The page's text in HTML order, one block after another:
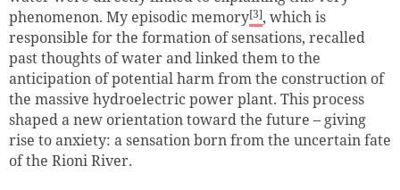
phenomenon. My episodic memory[3], which is
responsible for the formation of sensations, recalled
past thoughts of water and linked them to the
anticipation of potential harm from the construction of
the massive hydroelectric power plant. This process
shaped a new orientation toward the future – giving
rise to anxiety: a sensation born from the uncertain fate
of the Rioni River.